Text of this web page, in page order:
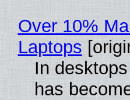
Over 10%
Laptops
In
has